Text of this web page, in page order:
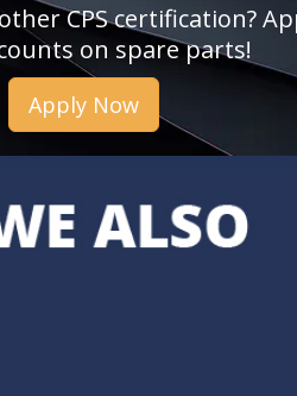
CPS certification?
on spare parts!
Apply Now